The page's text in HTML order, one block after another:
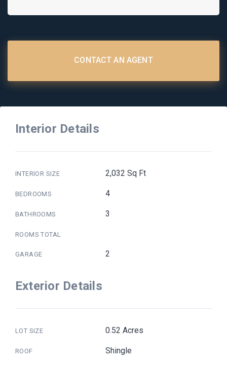
CONTACT AN AGENT
Interior Details
INTERIOR SIZE 2,032 Sq Ft
BEDROOMS 4
BATHROOMS 3
ROOMS TOTAL
GARAGE 2
Exterior Details
LOT SIZE 0.52 Acres
ROOF Shingle